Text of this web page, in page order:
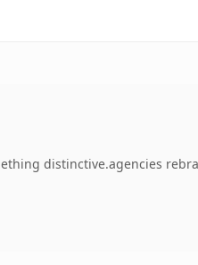
distinctive.agencies